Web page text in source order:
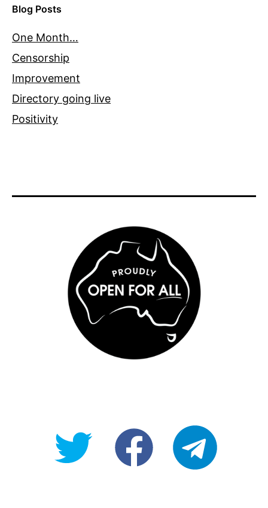
Blog Posts
One Month…
Censorship
Improvement
Directory going live
Positivity
@OpenForAllAUfb/Open-